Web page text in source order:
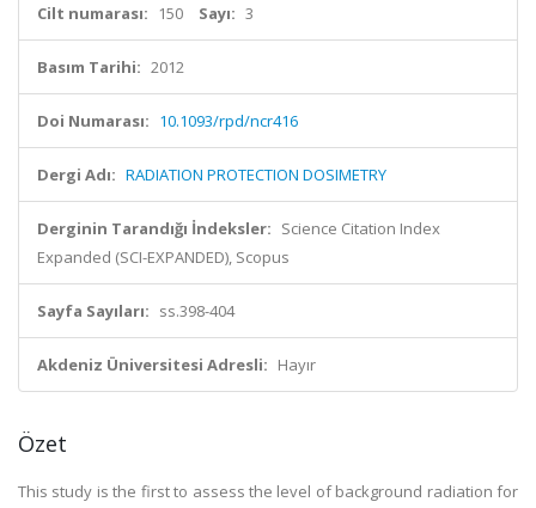
Cilt numarası: 150 Sayı: 3
Basım Tarihi: 2012
Doi Numarası: 10.1093/rpd/ncr416
Dergi Adı: RADIATION PROTECTION DOSIMETRY
Derginin Tarandığı İndeksler: Science Citation Index
Expanded (SCI-EXPANDED), Scopus
Sayfa Sayıları: ss.398-404
Akdeniz Üniversitesi Adresli: Hayır
Özet
This study is the first to assess the level of background radiation for